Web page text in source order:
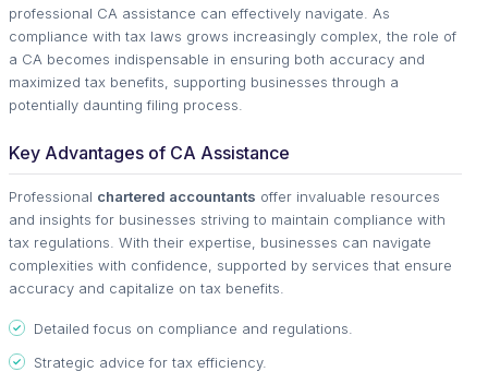
professional CA assistance can effectively navigate. As
compliance with tax laws grows increasingly complex, the role of
a CA becomes indispensable in ensuring both accuracy and
maximized tax benefits, supporting businesses through a
potentially daunting filing process.
Key Advantages of CA Assistance
Professional chartered accountants offer invaluable resources
and insights for businesses striving to maintain compliance with
tax regulations. With their expertise, businesses can navigate
complexities with confidence, supported by services that ensure
accuracy and capitalize on tax benefits.
Detailed focus on compliance and regulations.
Strategic advice for tax efficiency.